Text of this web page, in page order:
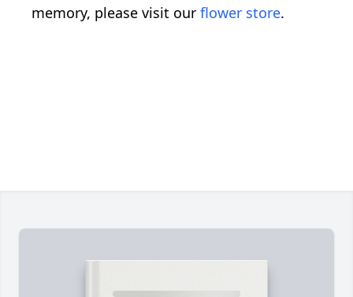
memory, please visit our flower store.